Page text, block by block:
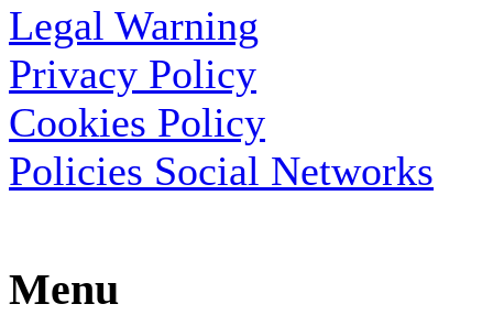
Legal Warning
Privacy Policy
Cookies Policy
Policies Social Networks
Menu